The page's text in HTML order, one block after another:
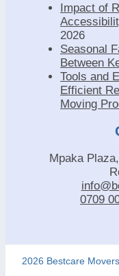
Impact of
2026
Seasonal
Between
Tools and
Efficient
Moving
Mpaka
0709
2026 Bestcare